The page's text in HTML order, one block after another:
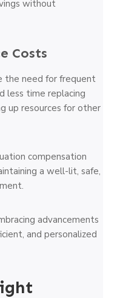
without
Costs
the need for frequent
less time replacing
up resources for other
compensation
a well-lit, safe,
advancements
and personalized